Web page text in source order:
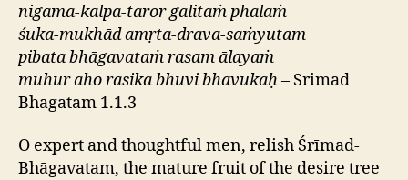
nigama-kalpa-taror galitaṁ phalaṁ
śuka-mukhād amṛta-drava-saṁyutam
pibata bhāgavataṁ rasam ālayaṁ
muhur aho rasikā bhuvi bhāvukāḥ– Srimad
Bhagatam 1.1.3
O expert and thoughtful men, relish Śrīmad-
Bhāgavatam, the mature fruit of the desire tree